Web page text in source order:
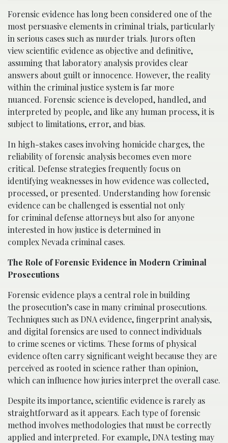
Forensic evidence has long been considered one of the
most persuasive elements in criminal trials, particularly
in serious cases such as murder trials. Jurors often
view scientific evidence as objective and definitive,
assuming that laboratory analysis provides clear
answers about guilt or innocence. However, the reality
within the criminal justice system is far more
nuanced. Forensic science is developed, handled, and
interpreted by people, and like any human process, it is
subject to limitations, error, and bias.
In high-stakes cases involving homicide charges, the
reliability of forensic analysis becomes even more
critical. Defense strategies frequently focus on
identifying weaknesses in how evidence was collected,
processed, or presented. Understanding how forensic
evidence can be challenged is essential not only
for criminal defense attorneys but also for anyone
interested in how justice is determined in
complex Nevada criminal cases.
The Role of Forensic Evidence in Modern Criminal
Prosecutions
Forensic evidence plays a central role in building
the prosecution’s case in many criminal prosecutions.
Techniques such as DNA evidence, fingerprint analysis,
and digital forensics are used to connect individuals
to crime scenes or victims. These forms of physical
evidence often carry significant weight because they are
perceived as rooted in science rather than opinion,
which can influence how juries interpret the overall case.
Despite its importance, scientific evidence is rarely as
straightforward as it appears. Each type of forensic
method involves methodologies that must be correctly
applied and interpreted. For example, DNA testing may